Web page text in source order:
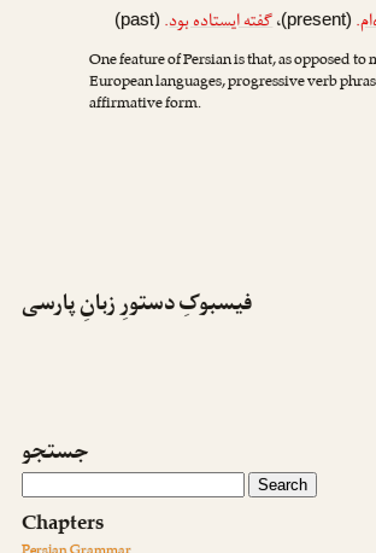
.
(present)،گفته ایستاده بود.
(past)
One feature of Persian is that, as opposed
European languages, progressive verb
affirmative form.
فیسبوکِ دستورِ زبانِ پارسی
جستجو
Chapters